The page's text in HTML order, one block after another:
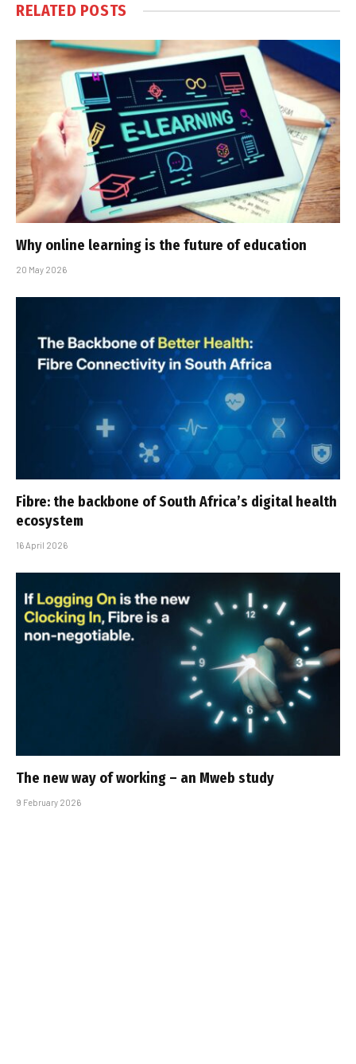
RELATED POSTS
Why online learning is the future of education
20 May 2026
Fibre: the backbone of South Africa’s digital health
ecosystem
16 April 2026
The new way of working – an Mweb study
9 February 2026